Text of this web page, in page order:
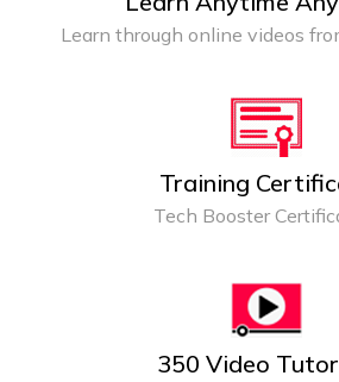
Learn through online videos
Training
Tech Booster
350 Video